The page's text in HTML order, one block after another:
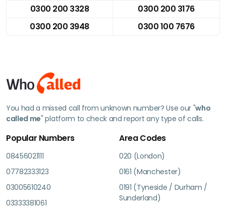
0300 200 3328
0300 200 3176
0300 200 3948
0300 100 7676
You had a missed call from unknown number? Use our "who
called me" platform to check and report any type of calls.
Popular Numbers
08456021111
07782333123
03005610240
03333381061
Area Codes
020 (London)
0161 (Manchester)
0191 (Tyneside / Durham /
Sunderland)